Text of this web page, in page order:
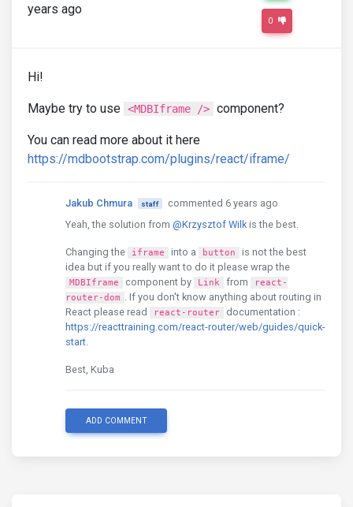
years ago
0
Hi!
Maybe try to use <MDBIframe /> component?
You can read more about it here
https://mdbootstrap.com/plugins/react/iframe/
Jakub Chmura staff
commented 6 years ago
Yeah, the solution from @Krzysztof Wilk is the best.
Changing the iframe into a button
is not the best
idea but if you really want to do it please wrap the
MDBIframe component by Link from
react-
router-dom
. If you don't know anything about routing in
React please read
react-router
documentation :
https://reacttraining.com/react-router/web/guides/quick-
start
Best, Kuba
ADD COMMENT